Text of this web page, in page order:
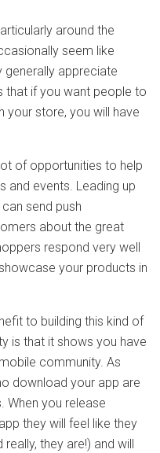
around the
seem like
generally appreciate
that if you want people to
your store, you will have
of opportunities to help
and events. Leading up
send push
about the great
respond very well
your products in
to building this kind of
is that it shows you have
community. As
download your app are
When you release
they will feel like they
they are!) and will